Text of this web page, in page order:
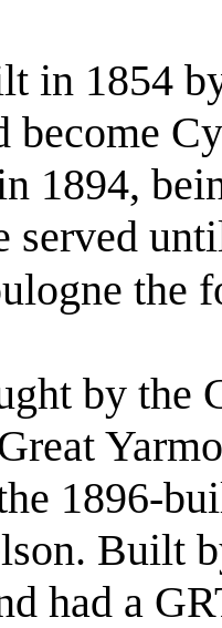
in 1854
1894,
served
the
by the
1896-
Built
had a